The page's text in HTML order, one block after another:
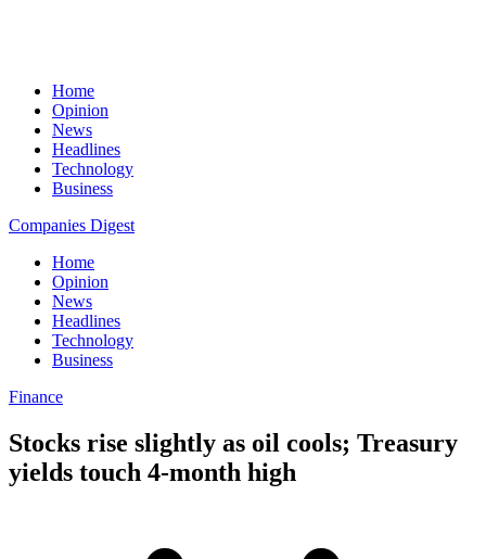
Home
Opinion
News
Headlines
Technology
Business
Companies Digest
Home
Opinion
News
Headlines
Technology
Business
Finance
Stocks rise slightly as oil cools; Treasury
yields touch 4-month high